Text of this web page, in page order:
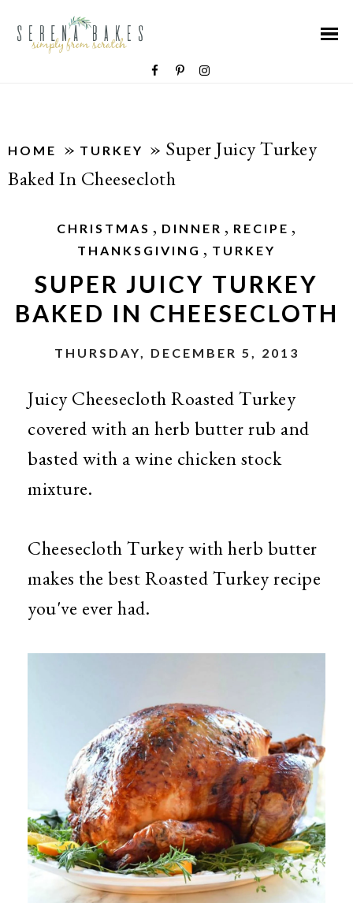
HOME » TURKEY » Super Juicy Turkey
Baked In Cheesecloth
CHRISTMAS , DINNER , RECIPE ,
THANKSGIVING , TURKEY
SUPER JUICY TURKEY
BAKED IN CHEESECLOTH
THURSDAY, DECEMBER 5, 2013
Juicy Cheesecloth Roasted Turkey
covered with an herb butter rub and
basted with a wine chicken stock
mixture.
Cheesecloth Turkey with herb butter
makes the best Roasted Turkey recipe
you've ever had.